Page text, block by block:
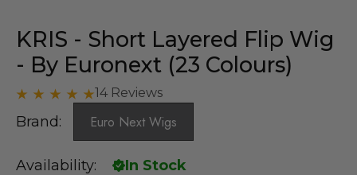
KRIS - Short Layered Flip Wig
- By Euronext (23 Colours)
14 Reviews
Brand: Euro Next Wigs
Availability: In Stock